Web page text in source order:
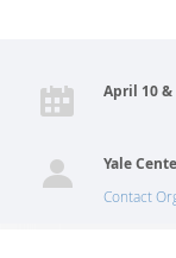
April 10 &
Yale
Contact